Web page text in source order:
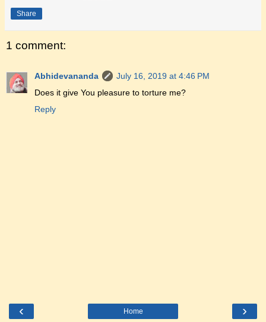
Share
1 comment:
Abhidevananda
July 16, 2019 at 4:46 PM
Does it give You pleasure to torture me?
Reply
‹ ›
Home